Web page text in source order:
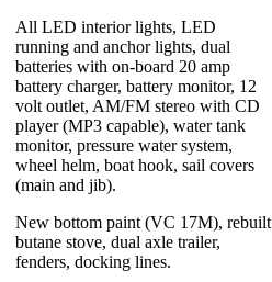
All LED interior lights, LED
running and anchor lights, dual
batteries with on-board 20 amp
battery charger, battery monitor, 12
volt outlet, AM/FM stereo with CD
player (MP3 capable), water tank
monitor, pressure water system,
wheel helm, boat hook, sail covers
(main and jib).
New bottom paint (VC 17M), rebuilt
butane stove, dual axle trailer,
fenders, docking lines.